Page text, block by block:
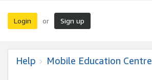
Login or Sign up
Help Mobile Education Centre